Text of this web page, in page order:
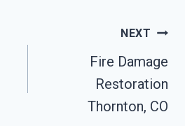
NEXT
Fire Damage
Restoration
Thornton, CO